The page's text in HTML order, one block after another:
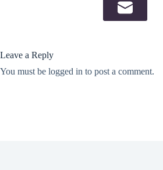
Leave a Reply
You must be logged in to post a comment.